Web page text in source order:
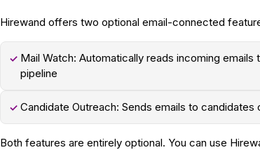
Hirewand offers two optional email-connected
✓ Mail Watch: Automatically reads incoming
pipeline
✓ Candidate Outreach: Sends emails to
Both features are entirely optional. You can use